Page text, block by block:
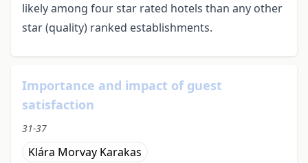
likely among four star rated hotels than any other
star (quality) ranked establishments.
Importance and impact of guest
satisfaction
31-37
Klára Morvay Karakas